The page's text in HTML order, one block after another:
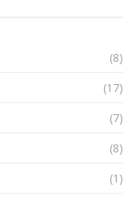
(8)
(17)
(7)
(8)
(1)